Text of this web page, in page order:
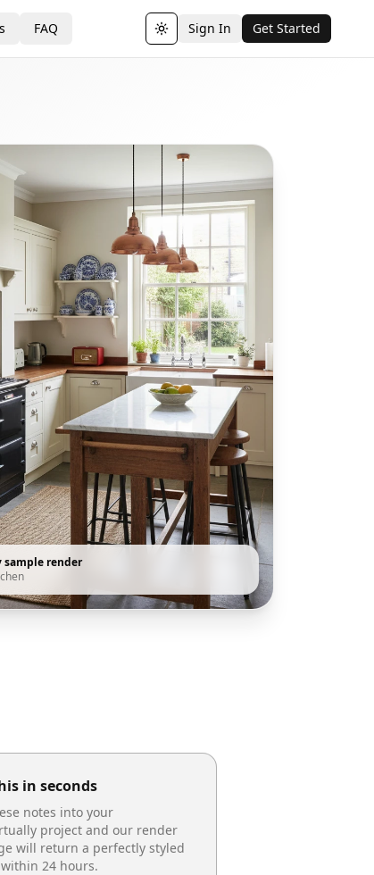
FAQ Toggle theme
Sign In Get Started
render
in seconds
notes into your
project and our render
will return a perfectly styled
within 24 hours.